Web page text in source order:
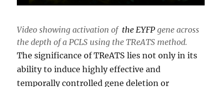
Video showing activation of the EYFP gene across
the depth of a PCLS using the TReATS method.
The significance of TReATS lies not only in its
ability to induce highly effective and
temporally controlled gene deletion or